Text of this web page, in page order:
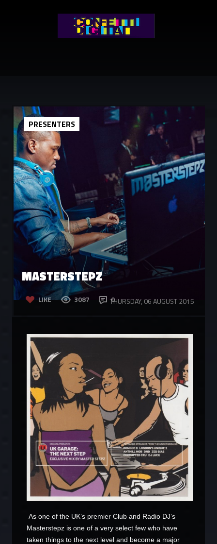
MASTERSTEPZ
LIKE 3087 0
THURSDAY, 06 AUGUST 2015
PRESENTERS
As one of the UK’s premier Club and Radio DJ’s
Masterstepz is one of a very select few who have
taken things to the next level and become a major